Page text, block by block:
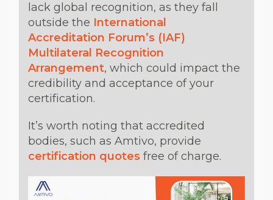
lack global recognition, as they fall
outside the International
Accreditation Forum’s (IAF)
Multilateral Recognition
Arrangement, which could impact the
credibility and acceptance of your
certification.
It’s worth noting that accredited
bodies, such as Amtivo, provide
certification quotes free of charge.